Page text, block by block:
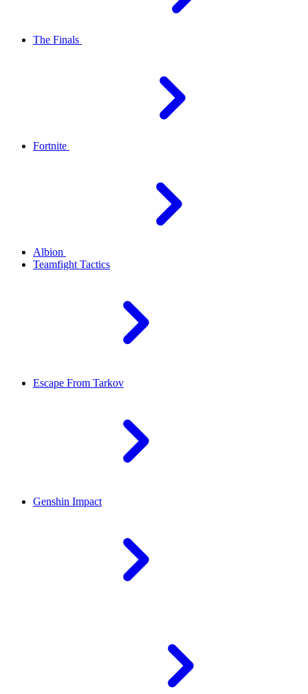
The Finals
Fortnite
Albion
Teamfight Tactics
Escape From Tarkov
Genshin Impact